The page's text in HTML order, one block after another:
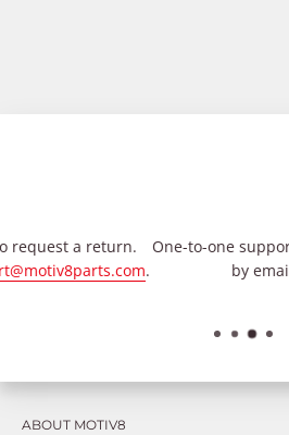
.
One-to-one support is a big part of
by email to get help from
ABOUT MOTIV8